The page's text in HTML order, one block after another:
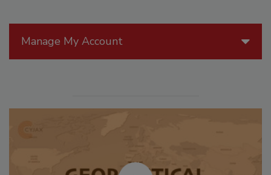
Manage My Account